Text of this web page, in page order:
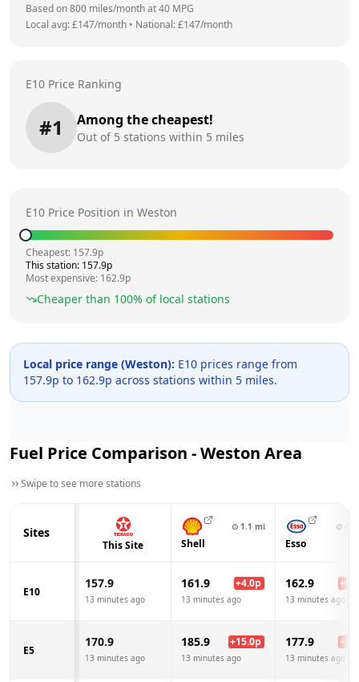
Based on800 miles/month at40 MPG
Local avg: £147/month • National: £147/month
E10 Price Ranking
#1 Among the cheapest!
Out of 5 stations within 5 miles
E10 Price Position in Weston
Cheapest: 157.9p
This station: 157.9p
Most expensive: 162.9p
Cheaper than 100% of local stations
Local price range (Weston): E10 prices range from
157.9p to 162.9p across stations within 5 miles.
Fuel Price Comparison -Weston Area
Swipe to see more stations
Sites
This Site
⊙ 1.1 mi
Shell
⊙
Esso
E10
157.9
13 minutes ago
161.9 +4.0p
13 minutes ago
162.9 +
13 minutes ago
E5
170.9
13 minutes ago
185.9 +15.0p
13 minutes ago
177.9 +
13 minutes ago